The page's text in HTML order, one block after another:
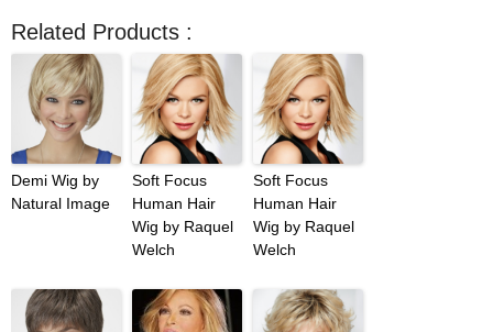
Related Products :
Demi Wig by
Natural Image
Soft Focus
Human Hair
Wig by Raquel
Welch
Soft Focus
Human Hair
Wig by Raquel
Welch